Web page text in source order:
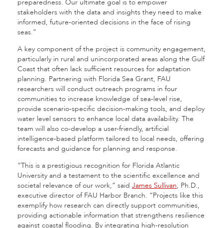
preparedness. Our ultimate goal is to empower
stakeholders with the data and insights they need to make
informed, future-oriented decisions in the face of rising
seas.”
A key component of the project is community engagement,
particularly in rural and unincorporated areas along the Gulf
Coast that often lack sufficient resources for adaptation
planning. Partnering with Florida Sea Grant, FAU
researchers will conduct outreach programs in four
communities to increase knowledge of sea-level rise,
provide scenario-specific decision-making tools, and deploy
water level sensors to enhance local data availability. The
team will also co-develop a user-friendly, artificial
intelligence-based platform tailored to local needs, offering
forecasts and guidance for planning and response.
“This is a prestigious recognition for Florida Atlantic
University and a testament to the scientific excellence and
societal relevance of our work,” said James Sullivan, Ph.D.,
executive director of FAU Harbor Branch. “Projects like this
exemplify how research can directly support communities,
providing actionable information that strengthens resilience
against coastal flooding. By integrating high-resolution